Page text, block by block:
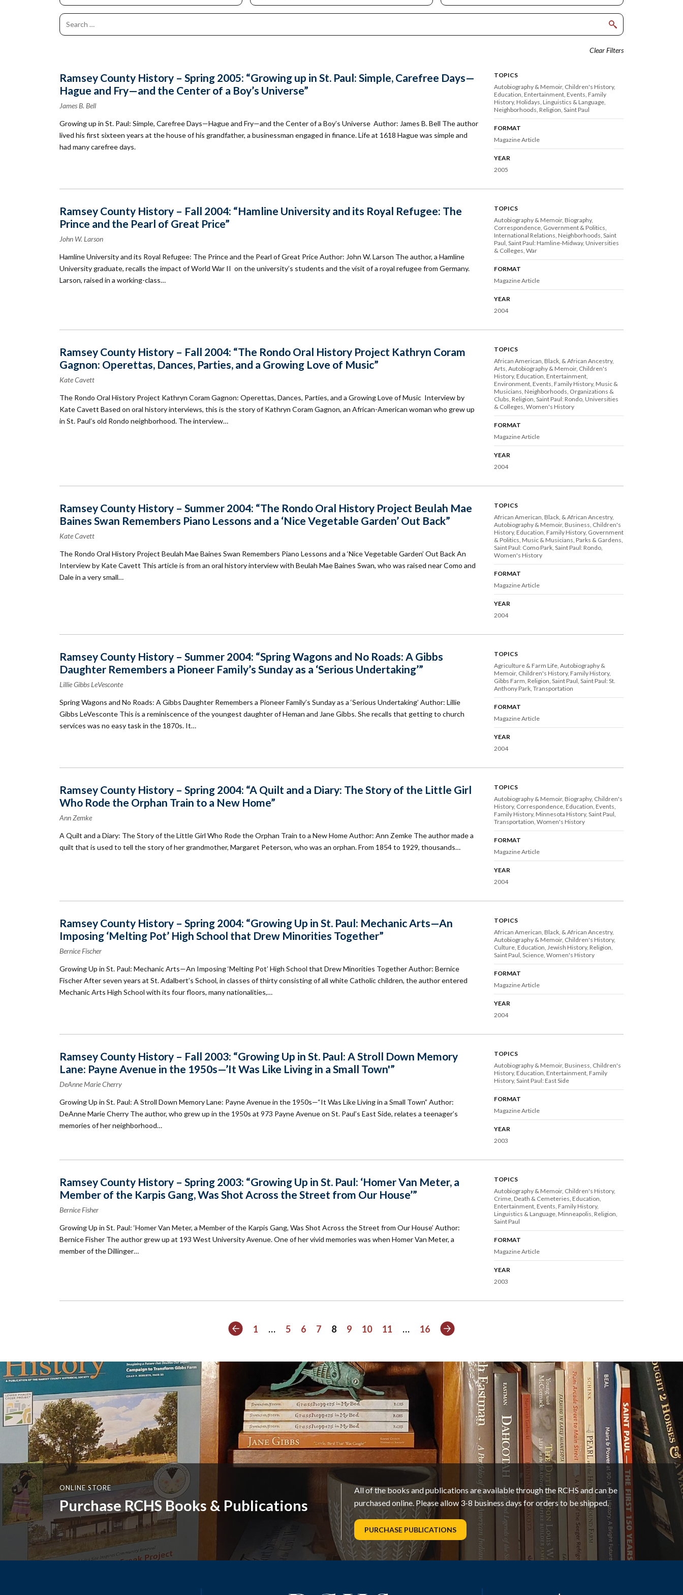
Statement
Financials
Find Your
St. Paul
Fees
FAQs
Permission
Form
Clear Filters
Ramsey County History – Spring 2005: “Growing up in St. Paul: Simple, Carefree Days—
Hague and Fry—and the Center of a Boy’s Universe”
James B. Bell
Growing up in St. Paul: Simple, Carefree Days—Hague and Fry—and the Center of a Boy’s Universe Author: James B. Bell The author
lived his first sixteen years at the house of his grandfather, a businessman engaged in finance. Life at 1618 Hague was simple and
had many carefree days.
TOPICS
Autobiography & Memoir Children's History
Education Entertainment Events Family
History Holidays Linguistics & Language
Neighborhoods Religion Saint Paul
FORMAT
Magazine Article
YEAR
2005
Ramsey County History – Fall 2004: “Hamline University and its Royal Refugee: The
Prince and the Pearl of Great Price”
John W. Larson
Hamline University and its Royal Refugee: The Prince and the Pearl of Great Price Author: John W. Larson The author, a Hamline
University graduate, recalls the impact of World War II on the university’s students and the visit of a royal refugee from Germany.
Larson, raised in a working-class…
TOPICS
Autobiography & Memoir Biography
Correspondence Government & Politics
International Relations Neighborhoods Saint
Paul Saint Paul: Hamline-Midway Universities
& Colleges War
FORMAT
Magazine Article
YEAR
2004
Ramsey County History – Fall 2004: “The Rondo Oral History Project Kathryn Coram
Gagnon: Operettas, Dances, Parties, and a Growing Love of Music”
Kate Cavett
The Rondo Oral History Project Kathryn Coram Gagnon: Operettas, Dances, Parties, and a Growing Love of Music Interview by
Kate Cavett Based on oral history interviews, this is the story of Kathryn Coram Gagnon, an African-American woman who grew up
in St. Paul’s old Rondo neighborhood. The interview…
TOPICS
African American, Black, & African Ancestry
Arts Autobiography & Memoir Children's
History Education Entertainment
Environment Events Family History Music &
Musicians Neighborhoods Organizations &
Clubs Religion Saint Paul: Rondo Universities
& Colleges Women's History
FORMAT
Magazine Article
YEAR
2004
Ramsey County History – Summer 2004: “The Rondo Oral History Project Beulah Mae
Baines Swan Remembers Piano Lessons and a ‘Nice Vegetable Garden’ Out Back”
Kate Cavett
The Rondo Oral History Project Beulah Mae Baines Swan Remembers Piano Lessons and a ‘Nice Vegetable Garden’ Out Back An
Interview by Kate Cavett This article is from an oral history interview with Beulah Mae Baines Swan, who was raised near Como and
Dale in a very small…
TOPICS
African American, Black, & African Ancestry
Autobiography & Memoir Business Children's
History Education Family History Government
& Politics Music & Musicians Parks & Gardens
Saint Paul: Como Park Saint Paul: Rondo
Women's History
FORMAT
Magazine Article
YEAR
2004
Ramsey County History – Summer 2004: “Spring Wagons and No Roads: A Gibbs
Daughter Remembers a Pioneer Family’s Sunday as a ‘Serious Undertaking’”
Lillie Gibbs LeVesconte
Spring Wagons and No Roads: A Gibbs Daughter Remembers a Pioneer Family’s Sunday as a ‘Serious Undertaking’ Author: Lillie
Gibbs LeVesconte This is a reminiscence of the youngest daughter of Heman and Jane Gibbs. She recalls that getting to church
services was no easy task in the 1870s. It…
TOPICS
Agriculture & Farm Life Autobiography &
Memoir Children's History Family History
Gibbs Farm Religion Saint Paul Saint Paul: St.
Anthony Park Transportation
FORMAT
Magazine Article
YEAR
2004
Ramsey County History – Spring 2004: “A Quilt and a Diary: The Story of the Little Girl
Who Rode the Orphan Train to a New Home”
Ann Zemke
A Quilt and a Diary: The Story of the Little Girl Who Rode the Orphan Train to a New Home Author: Ann Zemke The author made a
quilt that is used to tell the story of her grandmother, Margaret Peterson, who was an orphan. From 1854 to 1929, thousands…
TOPICS
Autobiography & Memoir Biography Children's
History Correspondence Education Events
Family History Minnesota History Saint Paul
Transportation Women's History
FORMAT
Magazine Article
YEAR
2004
Ramsey County History – Spring 2004: “Growing Up in St. Paul: Mechanic Arts—An
Imposing ‘Melting Pot’ High School that Drew Minorities Together”
Bernice Fischer
Growing Up in St. Paul: Mechanic Arts—An Imposing ‘Melting Pot’ High School that Drew Minorities Together Author: Bernice
Fischer After seven years at St. Adalbert’s School, in classes of thirty consisting of all white Catholic children, the author entered
Mechanic Arts High School with its four floors, many nationalities,…
TOPICS
African American, Black, & African Ancestry
Autobiography & Memoir Children's History
Culture Education Jewish History Religion
Saint Paul Science Women's History
FORMAT
Magazine Article
YEAR
2004
Ramsey County History – Fall 2003: “Growing Up in St. Paul: A Stroll Down Memory
Lane: Payne Avenue in the 1950s—’It Was Like Living in a Small Town'”
DeAnne Marie Cherry
Growing Up in St. Paul: A Stroll Down Memory Lane: Payne Avenue in the 1950s—“It Was Like Living in a Small Town” Author:
DeAnne Marie Cherry The author, who grew up in the 1950s at 973 Payne Avenue on St. Paul’s East Side, relates a teenager’s
memories of her neighborhood…
TOPICS
Autobiography & Memoir Business Children's
History Education Entertainment Family
History Saint Paul: East Side
FORMAT
Magazine Article
YEAR
2003
Ramsey County History – Spring 2003: “Growing Up in St. Paul: ‘Homer Van Meter, a
Member of the Karpis Gang, Was Shot Across the Street from Our House’”
Bernice Fisher
Growing Up in St. Paul: ‘Homer Van Meter, a Member of the Karpis Gang, Was Shot Across the Street from Our House’ Author:
Bernice Fisher The author grew up at 193 West University Avenue. One of her vivid memories was when Homer Van Meter, a
member of the Dillinger…
TOPICS
Autobiography & Memoir Children's History
Crime Death & Cemeteries Education
Entertainment Events Family History
Linguistics & Language Minneapolis Religion
Saint Paul
FORMAT
Magazine Article
YEAR
2003
Previous
1 … 5 6 7 8 9 10 11 … 16 Next
ONLINE STORE
Purchase RCHS Books & Publications
All of the books and publications are available through the RCHS and can be
purchased online. Please allow 3-8 business days for orders to be shipped.
PURCHASE PUBLICATIONS